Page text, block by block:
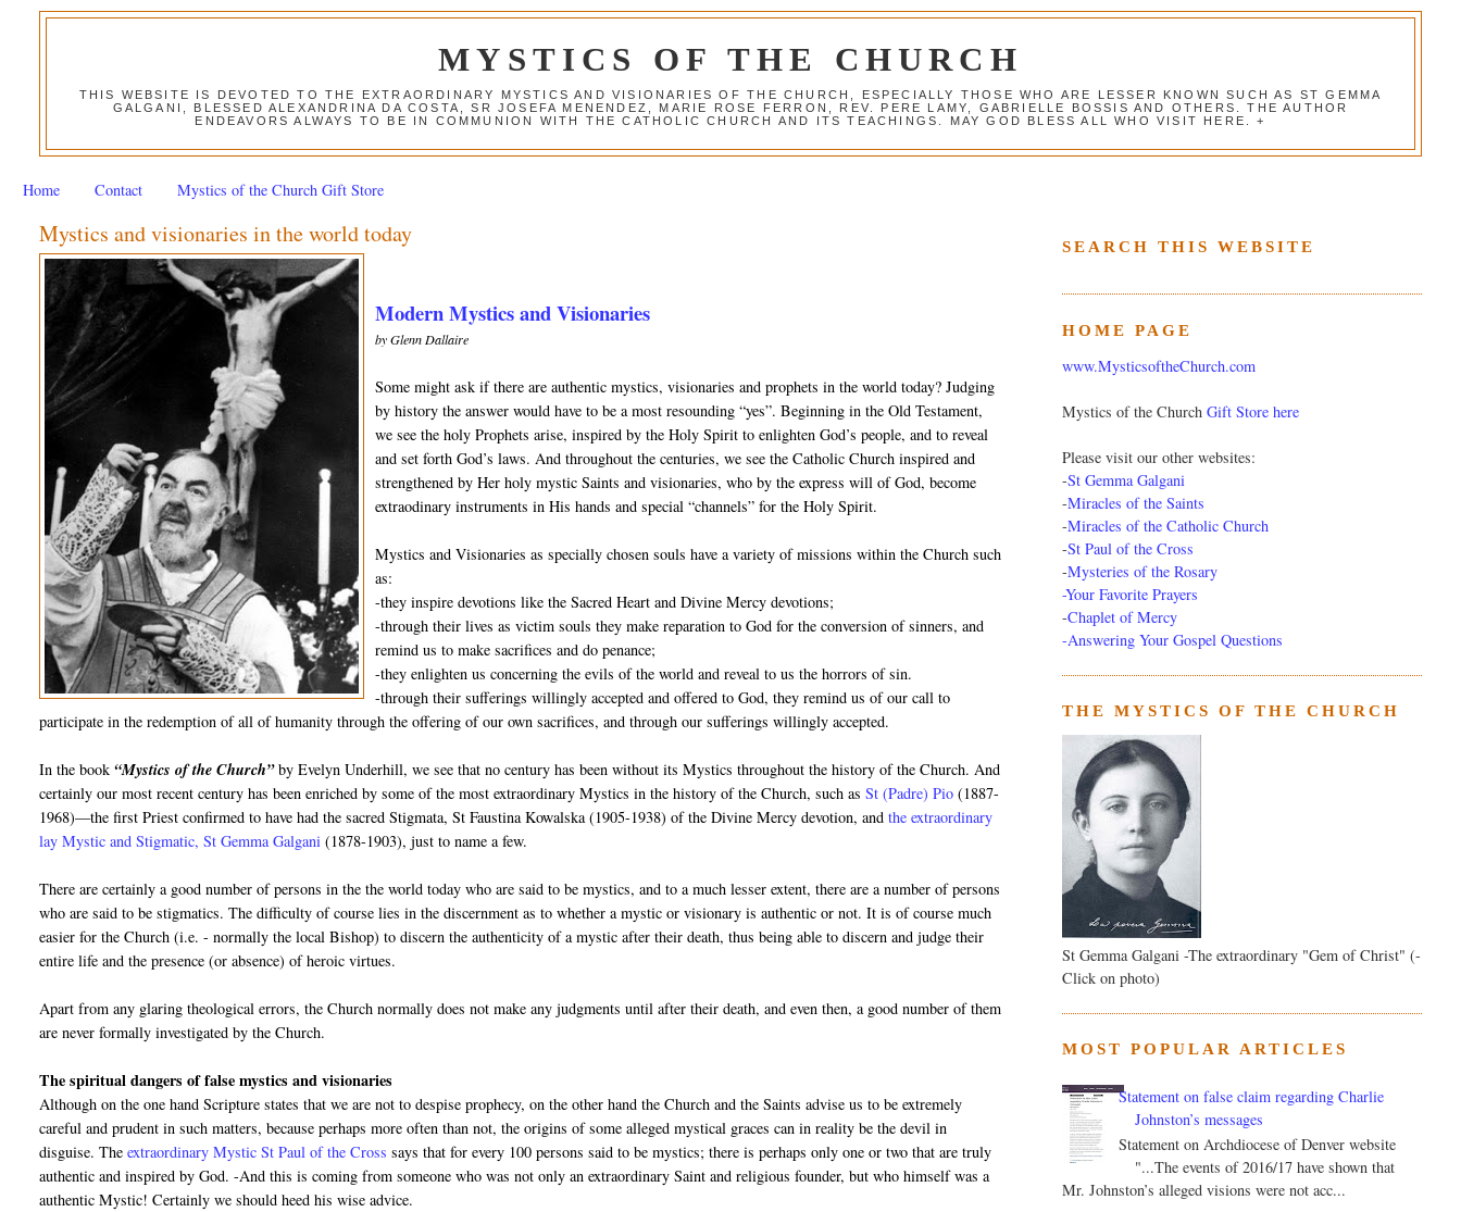
MYSTICS OF THE CHURCH
THIS WEBSITE IS DEVOTED TO THE EXTRAORDINARY MYSTICS AND VISIONARIES OF THE CHURCH, ESPECIALLY THOSE WHO ARE LESSER KNOWN SUCH AS ST GEMMA
GALGANI, BLESSED ALEXANDRINA DA COSTA, SR JOSEFA MENENDEZ, MARIE ROSE FERRON, REV. PERE LAMY, GABRIELLE BOSSIS AND OTHERS. THE AUTHOR
ENDEAVORS ALWAYS TO BE IN COMMUNION WITH THE CATHOLIC CHURCH AND ITS TEACHINGS. MAY GOD BLESS ALL WHO VISIT HERE. +
Home Contact Mystics of the Church Gift Store
Mystics and visionaries in the world today
Modern Mystics and Visionaries
by Glenn Dallaire
Some might ask if there are authentic mystics, visionaries and prophets in the world today? Judging
by history the answer would have to be a most resounding “yes”. Beginning in the Old Testament,
we see the holy Prophets arise, inspired by the Holy Spirit to enlighten God’s people, and to reveal
and set forth God’s laws. And throughout the centuries, we see the Catholic Church inspired and
strengthened by Her holy mystic Saints and visionaries, who by the express will of God, become
extraodinary instruments in His hands and special “channels” for the Holy Spirit.
Mystics and Visionaries as specially chosen souls have a variety of missions within the Church such
as:
-they inspire devotions like the Sacred Heart and Divine Mercy devotions;
-through their lives as victim souls they make reparation to God for the conversion of sinners, and
remind us to make sacrifices and do penance;
-they enlighten us concerning the evils of the world and reveal to us the horrors of sin.
-through their sufferings willingly accepted and offered to God, they remind us of our call to
participate in the redemption of all of humanity through the offering of our own sacrifices, and through our sufferings willingly accepted.
In the book “Mystics of the Church”by Evelyn Underhill, we see that no century has been without its Mystics throughout the history of the Church. And
certainly our most recent century has been enriched by some of the most extraordinary Mystics in the history of the Church, such asSt (Padre) Pio(1887-
1968)—the first Priest confirmed to have had the sacred Stigmata, St Faustina Kowalska (1905-1938) of the Divine Mercy devotion, andthe extraordinary
lay Mystic and Stigmatic, St Gemma Galgani(1878-1903), just to name a few.
There are certainly a good number of persons in the the world today who are said to be mystics, and to a much lesser extent, there are a number of persons
who are said to be stigmatics. The difficulty of course lies in the discernment as to whether a mystic or visionary is authentic or not. It is of course much
easier for the Church (i.e. - normally the local Bishop) to discern the authenticity of a mystic after their death, thus being able to discern and judge their
entire life and the presence (or absence) of heroic virtues.
Apart from any glaring theological errors, the Church normally does not make any judgments until after their death, and even then, a good number of them
are never formally investigated by the Church.
The spiritual dangers of false mystics and visionaries
Although on the one hand Scripture states that we are not to despise prophecy, on the other hand the Church and the Saints advise us to be extremely
careful and prudent in such matters, because perhaps more often than not, the origins of some alleged mystical graces can in reality be the devil in
disguise. Theextraordinary Mystic St Paul of the Crosssays that for every 100 persons said to be mystics; there is perhaps only one or two that are truly
authentic and inspired by God. -And this is coming from someone who was not only an extraordinary Saint and religious founder, but who himself was a
authentic Mystic! Certainly we should heed his wise advice.
SEARCH THIS WEBSITE
HOME PAGE
www.MysticsoftheChurch.com
Mystics of the Church Gift Store here
Please visit our other websites:
-St Gemma Galgani
-Miracles of the Saints
-Miracles of the Catholic Church
-St Paul of the Cross
-Mysteries of the Rosary
-Your Favorite Prayers
-Chaplet of Mercy
-Answering Your Gospel Questions
THE MYSTICS OF THE CHURCH
St Gemma Galgani -The extraordinary "Gem of Christ" (-
Click on photo)
MOST POPULAR ARTICLES
Statement on false claim regarding Charlie
Johnston’s messages
Statement on Archdiocese of Denver website
"...The events of 2016/17 have shown that
Mr. Johnston’s alleged visions were not acc...